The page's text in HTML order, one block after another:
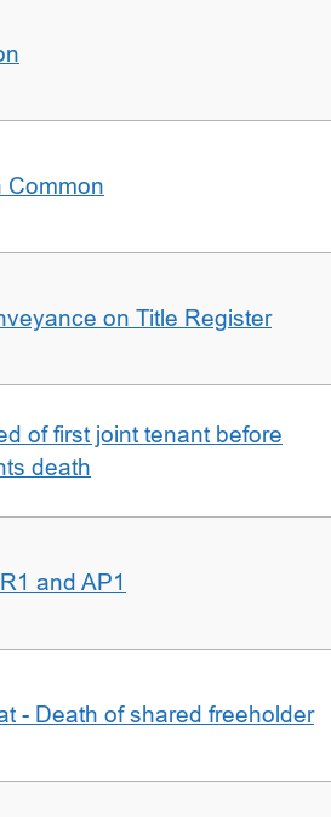
Common
on Title Register
of first joint tenant before
death
and AP1
- Death of shared freeholder